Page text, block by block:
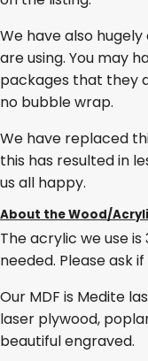
We have also
are using. You may
packages that they
no bubble wrap.
We have replaced
this has resulted in
us all happy.
About the Wood/
The acrylic we use
needed. Please ask
Our MDF is Medite
laser plywood,
beautiful engraved.